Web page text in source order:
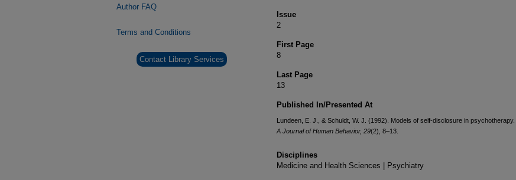
Issue
2
First Page
8
Last Page
13
Published In/Presented At
Lundeen, E. J., & Schuldt, W. J. (1992). Models of self-disclosure in psychotherapy.
A Journal of Human Behavior, 29(2), 8–13.
Disciplines
Medicine and Health Sciences | Psychiatry
Author FAQ
Terms and Conditions
Contact Library Services